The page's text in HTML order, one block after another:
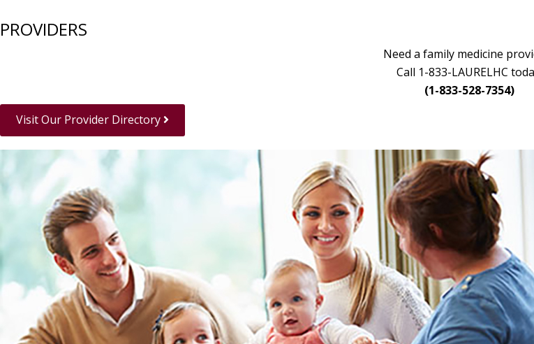
PROVIDERS
Need a family medicine
Call 1-833-LAURELHC
(1-833-528-7354)
Visit Our Provider Directory